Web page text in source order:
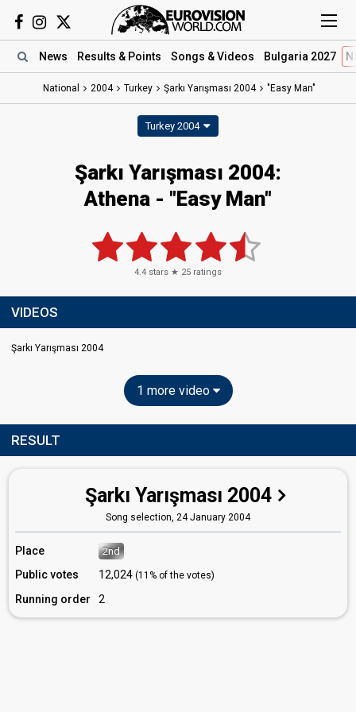
News Results & Points Songs & Videos Bulgaria 2027
National 2004 Turkey Şarkı Yarışması 2004 "Easy Man"
Turkey 2004
Şarkı Yarışması 2004:
Athena - "Easy Man"
4.4 stars ★ 25 ratings
VIDEOS
Şarkı Yarışması 2004
1 more video
RESULT
Şarkı Yarışması 2004
Song selection, 24 January 2004
Place 2nd
Public votes 12,024 (11% of the votes)
Running order 2